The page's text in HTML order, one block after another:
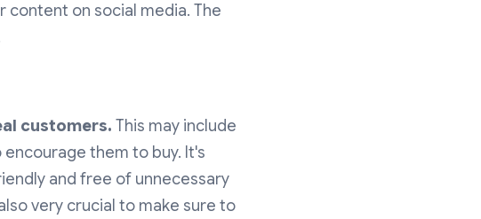
on social media. The
customers. This may include
them to buy. It's
and free of unnecessary
very crucial to make sure to